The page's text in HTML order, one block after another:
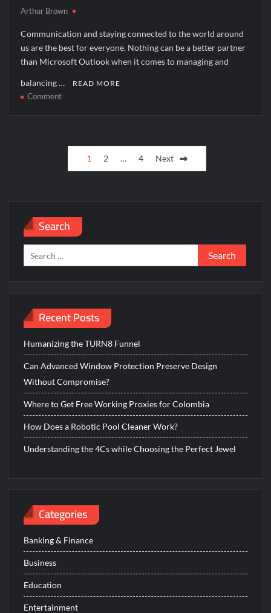
Arthur Brown
Communication and staying connected to the world around
us are the best for everyone. Nothing can be a better partner
than Microsoft Outlook when it comes to managing and
balancing … READ MORE
Commenton
[pii_pn_f2f7ae37eefb6bac1f35]
pagination 1 2 … 4 Next
Search
Search
for:
Recent Posts
Humanizing the TURN8 Funnel
Can Advanced Window Protection Preserve Design
Without Compromise?
Where to Get Free Working Proxies for Colombia
How Does a Robotic Pool Cleaner Work?
Understanding the 4Cs while Choosing the Perfect Jewel
Categories
Banking & Finance
Business
Education
Entertainment